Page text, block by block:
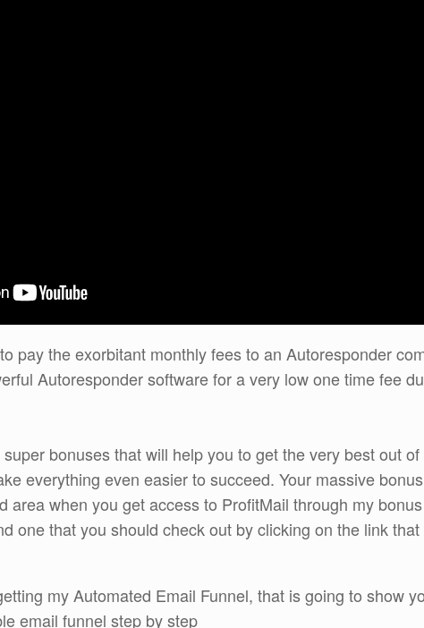
pay the exorbitant monthly fees to an Autoresponder
Autoresponder software for a very low one time fee
bonuses that will help you to get the very best out
everything even easier to succeed. Your massive
area when you get access to ProfitMail through my
one that you should check out by clicking on the link
my Automated Email Funnel, that is going to show
email funnel step by step